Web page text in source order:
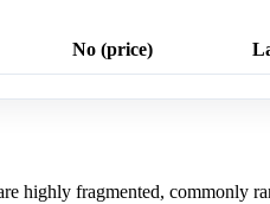
No (price)
highly fragmented, commonly